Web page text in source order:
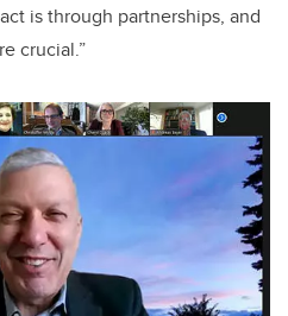
is through partnerships, and
crucial.”